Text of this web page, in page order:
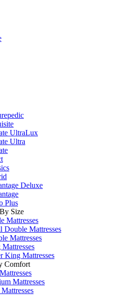
UltraLux
Ultra
Deluxe
Plus
Size
Mattresses
Double Mattresses
Mattresses
King Mattresses
Comfort
Mattresses